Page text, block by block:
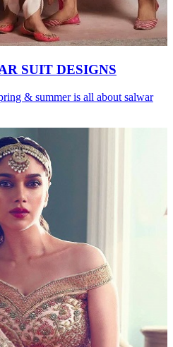
SUIT DESIGNS
& summer is all about salwar